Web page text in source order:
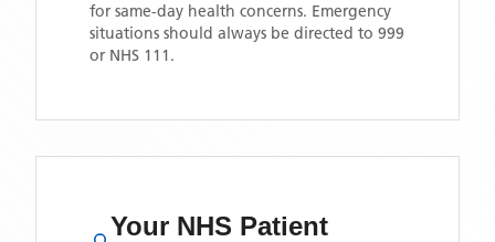
for same-day health concerns. Emergency
situations should always be directed to 999
or NHS 111.
Your NHS Patient